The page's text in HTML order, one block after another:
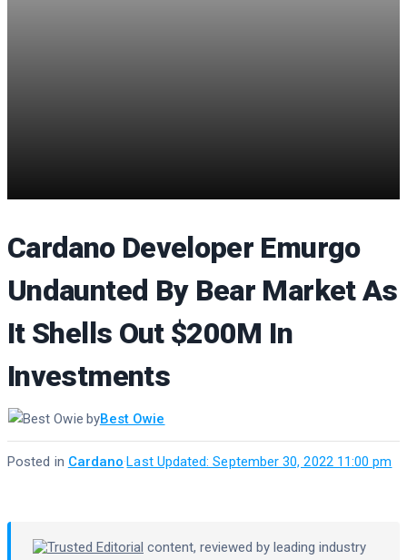
Cardano Developer Emurgo
Undaunted By Bear Market As
It Shells Out $200M In
Investments
byBest Owie
Last Updated: September 30, 2022 11:00 pm
·
Posted in Cardano
Trusted Editorial content, reviewed by leading industry